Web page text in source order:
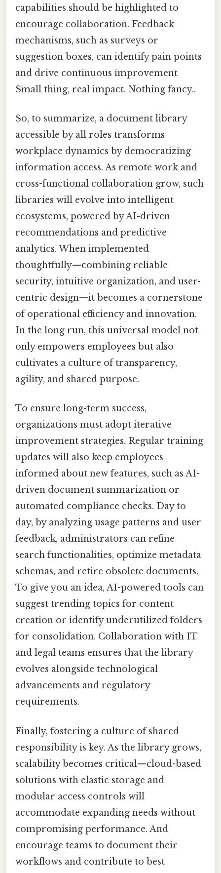
capabilities should be highlighted to
encourage collaboration. Feedback
mechanisms, such as surveys or
suggestion boxes, can identify pain points
and drive continuous improvement
Small thing, real impact. Nothing fancy..
So, to summarize, a document library
accessible by all roles transforms
workplace dynamics by democratizing
information access. As remote work and
cross-functional collaboration grow, such
libraries will evolve into intelligent
ecosystems, powered by AI-driven
recommendations and predictive
analytics. When implemented
thoughtfully—combining reliable
security, intuitive organization, and user-
centric design—it becomes a cornerstone
of operational efficiency and innovation.
In the long run, this universal model not
only empowers employees but also
cultivates a culture of transparency,
agility, and shared purpose.
To ensure long-term success,
organizations must adopt iterative
improvement strategies. Regular training
updates will also keep employees
informed about new features, such as AI-
driven document summarization or
automated compliance checks. Day to
day, by analyzing usage patterns and user
feedback, administrators can refine
search functionalities, optimize metadata
schemas, and retire obsolete documents.
To give you an idea, AI-powered tools can
suggest trending topics for content
creation or identify underutilized folders
for consolidation. Collaboration with IT
and legal teams ensures that the library
evolves alongside technological
advancements and regulatory
requirements.
Finally, fostering a culture of shared
responsibility is key. As the library grows,
scalability becomes critical—cloud-based
solutions with elastic storage and
modular access controls will
accommodate expanding needs without
compromising performance. And
encourage teams to document their
workflows and contribute to best